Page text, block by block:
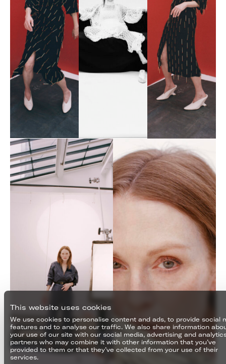
This website uses cookies
We use cookies to personalise content and ads, to provide social
features and to analyse our traffic. We also share information
your use of our site with our social media, advertising and
partners who may combine it with other information that you’ve
provided to them or that they’ve collected from your use of their
services.